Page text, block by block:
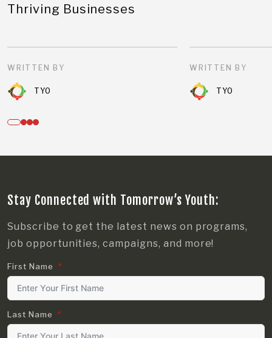
Thriving Businesses
WRITTEN BY
TYO
WRITTEN BY
TYO
Stay Connected with Tomorrow’s Youth:
Subscribe to get the latest news on programs,
job opportunities, campaigns, and more!
First Name
Last Name